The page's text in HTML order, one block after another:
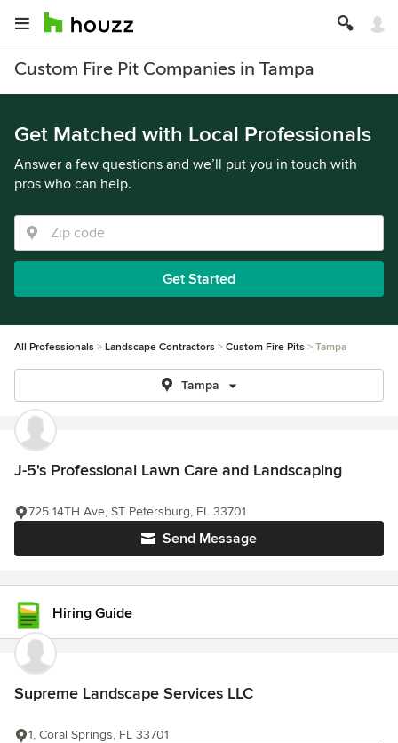
Custom Fire Pit Companies in Tampa
Get Matched with Local Professionals
Answer a few questions and we’ll put you in touch with
pros who can help.
Get Started
All Professionals Landscape Contractors Custom Fire Pits Tampa
Tampa
J-5's Professional Lawn Care and Landscaping
Send Message
725 14TH Ave, ST Petersburg, FL 33701
Hiring Guide
Supreme Landscape Services LLC
1, Coral Springs, FL 33701